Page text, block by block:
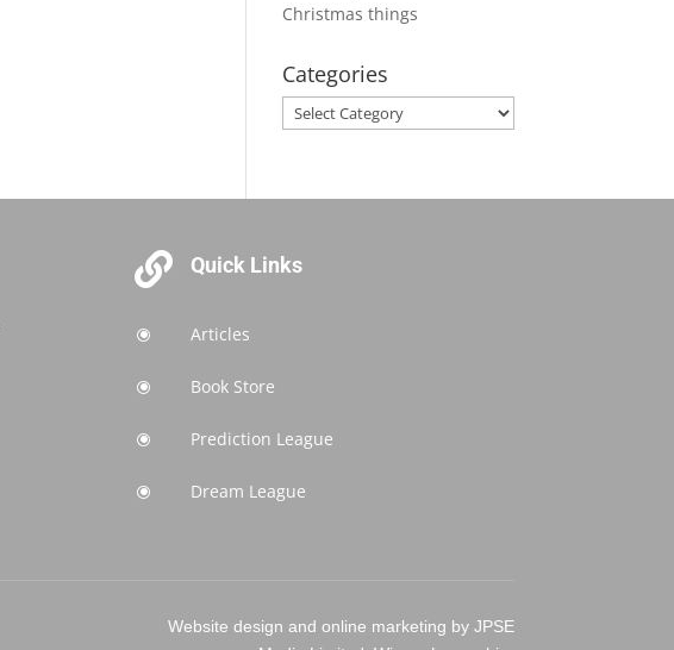
Christmas things
Categories
Categories
 Quick Links
\ Articles
\ Book Store
\ Prediction League
\ Dream League
Website design and online marketing by JPSE